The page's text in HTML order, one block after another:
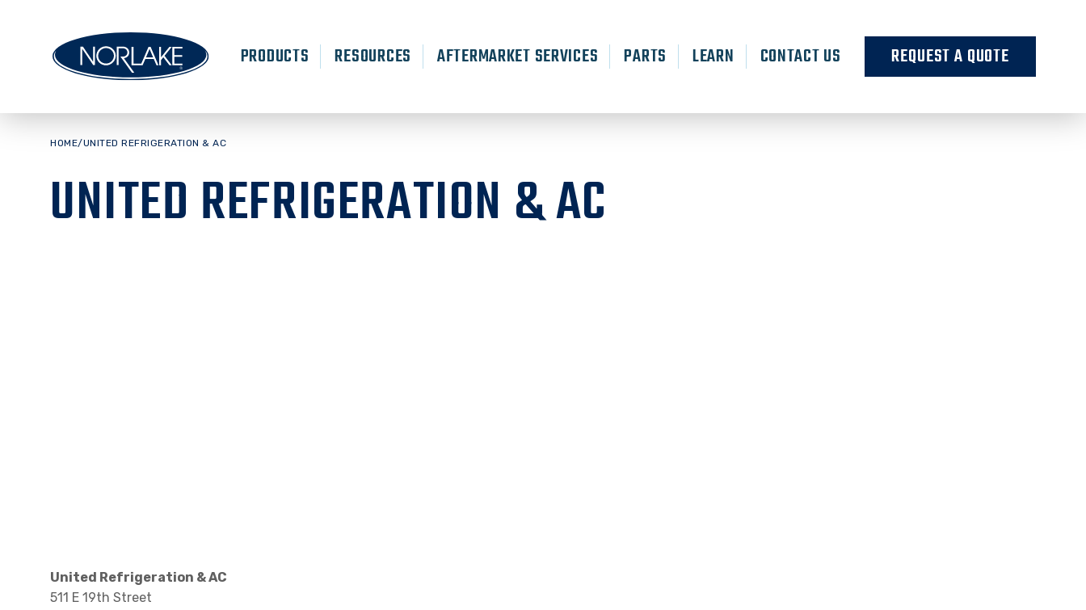
PRODUCTS RESOURCES AFTERMARKET SERVICES PARTS LEARN CONTACT US REQUEST A QUOTE
HOME/UNITED REFRIGERATION & AC
UNITED REFRIGERATION & AC
United Refrigeration & AC
511 E 19th Street